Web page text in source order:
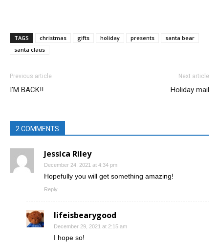
TAGS christmas gifts holiday presents
santa bear
santa claus
Previous article
I’M BACK!!
Next article
Holiday mail
2 COMMENTS
Jessica Riley
December 24, 2021 at 4:34 pm
Hopefully you will get something amazing!
Reply
lifeisbearygood
December 29, 2021 at 2:15 am
I hope so!